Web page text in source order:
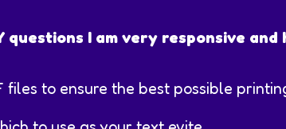
I am very responsive and
to ensure the best possible